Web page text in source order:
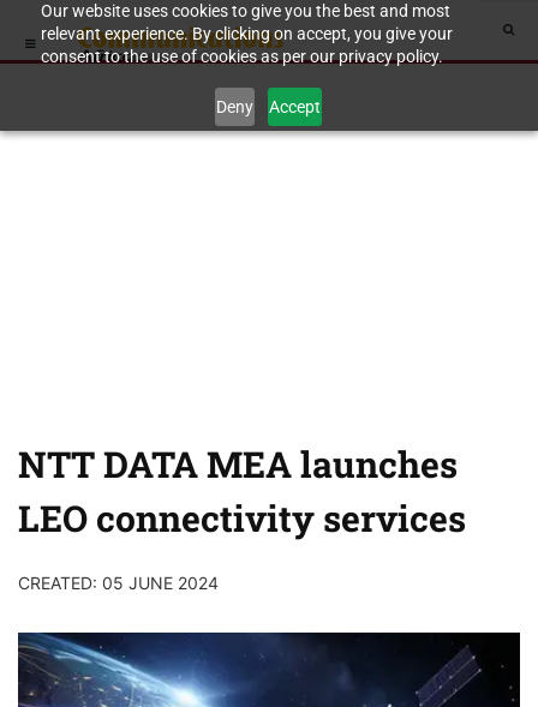
Our website uses cookies to give you the best and most
relevant experience. By clicking on accept, you give your
consent to the use of cookies as per our privacy policy.
Deny Accept
NTT DATA MEA launches
LEO connectivity services
CREATED: 05 JUNE 2024